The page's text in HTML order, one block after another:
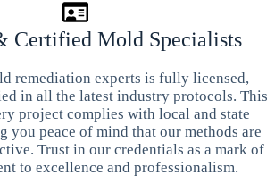
Certified Mold Specialists
remediation experts is fully licensed,
in all the latest industry protocols. This
project complies with local and state
you peace of mind that our methods are
Trust in our credentials as a mark of
to excellence and professionalism.